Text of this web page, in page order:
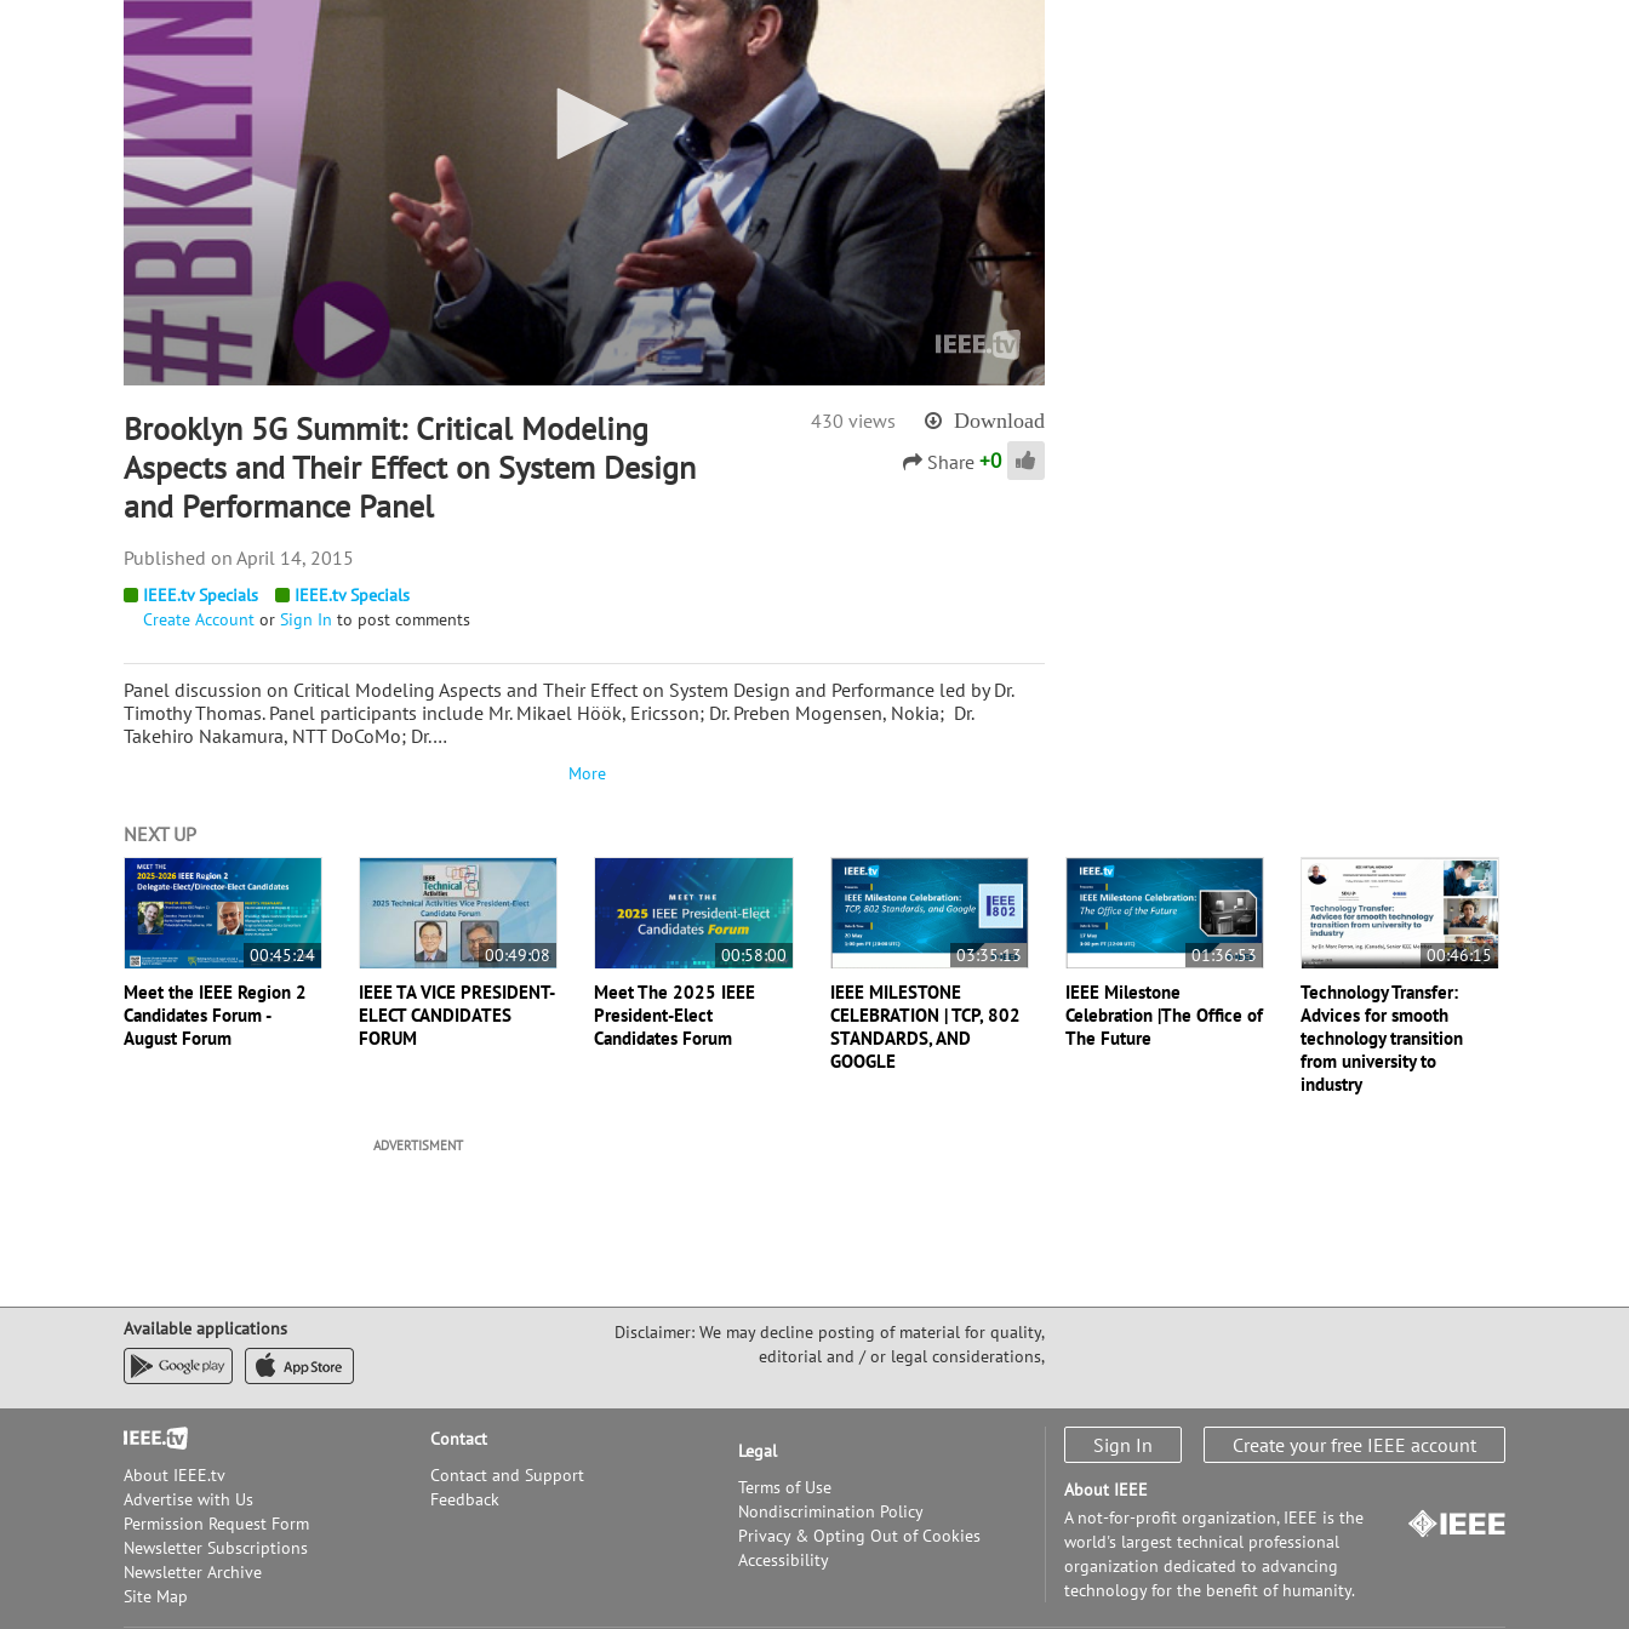
90%
Brooklyn 5G Summit: Critical Modeling
Aspects and Their Effect on System Design
and Performance Panel
430 views Download
Share +0
IEEE.tv Specials
IEEE.tv Specials
Create Account or Sign In to post comments
Panel discussion on Critical Modeling Aspects and Their Effect on System Design and Performance led by Dr.
Timothy Thomas. Panel participants include Mr. Mikael Höök, Ericsson; Dr. Preben Mogensen, Nokia; Dr.
Takehiro Nakamura, NTT DoCoMo; Dr.…
More
April 14, 2015
NEXT UP
00:45:24
Meet the IEEE Region 2
Candidates Forum -
August Forum
00:49:08
IEEE TA VICE PRESIDENT-
ELECT CANDIDATES
FORUM
00:58:00
Meet The 2025 IEEE
President-Elect
Candidates Forum
03:35:13
IEEE MILESTONE
CELEBRATION | TCP, 802
STANDARDS, AND
GOOGLE
01:36:53
IEEE Milestone
Celebration |The Office of
The Future
00:46:15
Technology Transfer:
Advices for smooth
technology transition
from university to
industry
ADVERTISMENT
Available applications
Disclaimer: We may decline posting of material for quality,
editorial and / or legal considerations,
Footer
About IEEE.tv
Advertise with Us
Permission Request Form
Newsletter Subscriptions
Newsletter Archive
Site Map
Contact
Contact and Support
Feedback
Legal
Terms of Use
Nondiscrimination Policy
Privacy & Opting Out of Cookies
Accessibility
Sign In Create your free IEEE account
About IEEE
A not-for-profit organization, IEEE is the
world's largest technical professional
organization dedicated to advancing
technology for the benefit of humanity.